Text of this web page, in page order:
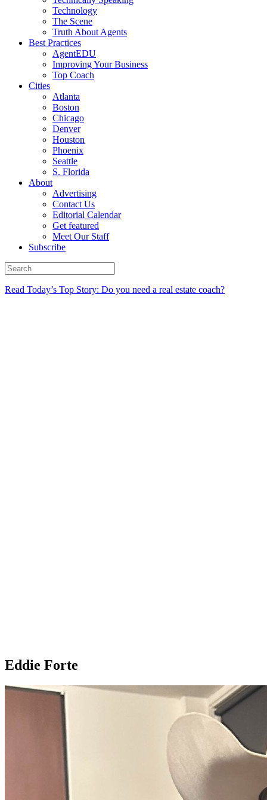
Technology
The Scene
Truth About Agents
Best Practices
AgentEDU
Improving Your Business
Top Coach
Cities
Atlanta
Boston
Chicago
Denver
Houston
Phoenix
Seattle
S. Florida
About
Advertising
Contact Us
Editorial Calendar
Get featured
Meet Our Staff
Subscribe
Read Today’s Top Story: Do you need a real estate coach?
Eddie Forte